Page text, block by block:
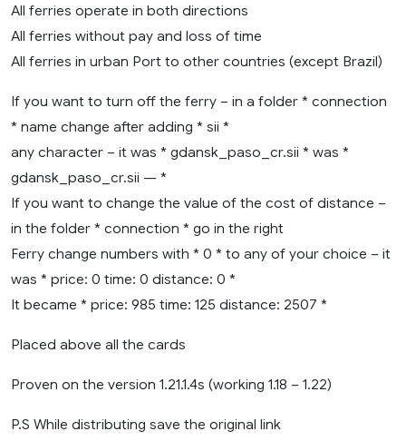
All ferries operate in both directions
All ferries without pay and loss of time
All ferries in urban Port to other countries (except Brazil)
If you want to turn off the ferry – in a folder * connection
* name change after adding * sii *
any character – it was * gdansk_paso_cr.sii * was *
gdansk_paso_cr.sii — *
If you want to change the value of the cost of distance –
in the folder * connection * go in the right
Ferry change numbers with * 0 * to any of your choice – it
was * price: 0 time: 0 distance: 0 *
It became * price: 985 time: 125 distance: 2507 *
Placed above all the cards
Proven on the version 1.21.1.4s (working 1.18 – 1.22)
P.S While distributing save the original link